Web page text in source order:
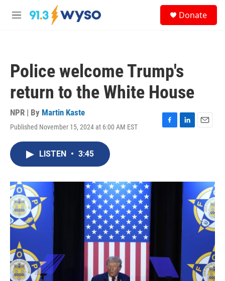
Skip to main content
M
Donate
Police welcome Trump's
return to the White House
NPR | By Martin Kaste
Published November 15, 2024 at 6:00 AM EST
F
o
L
I
n
E
LISTEN • 3:45